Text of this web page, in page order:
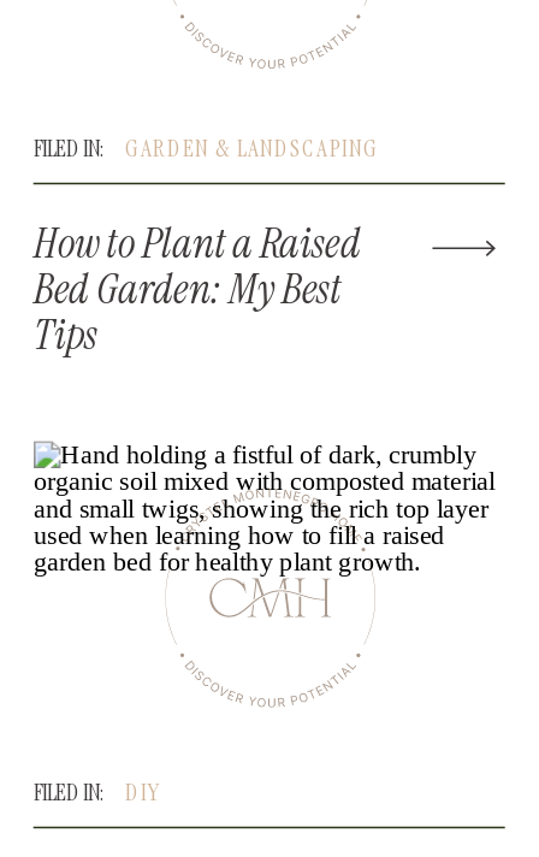
How to Plant a Raised
Bed Garden: My Best
Tips
FILED IN: GARDEN & LANDSCAPING
FILED IN: DIY